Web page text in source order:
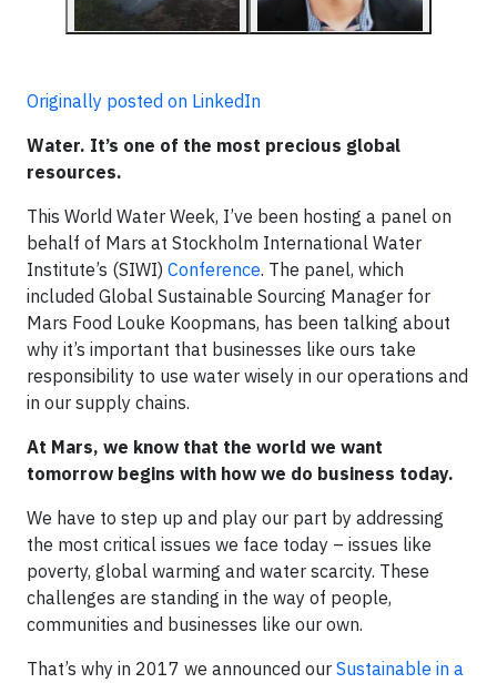
Originally posted on LinkedIn
Water. It’s one of the most precious global
resources.
This World Water Week, I’ve been hosting a panel on
behalf of Mars at Stockholm International Water
Institute’s (SIWI) Conference. The panel, which
included Global Sustainable Sourcing Manager for
Mars Food Louke Koopmans, has been talking about
why it’s important that businesses like ours take
responsibility to use water wisely in our operations and
in our supply chains.
At Mars, we know that the world we want
tomorrow begins with how we do business today.
We have to step up and play our part by addressing
the most critical issues we face today – issues like
poverty, global warming and water scarcity. These
challenges are standing in the way of people,
communities and businesses like our own.
That’s why in 2017 we announced our Sustainable in a